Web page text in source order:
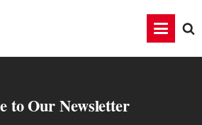
to Our Newsletter